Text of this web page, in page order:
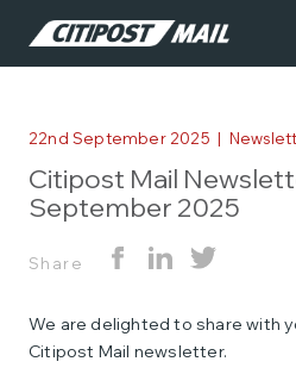
22nd September 2025 |
Citipost Mail
September 2025
Share
We are delighted to share with
Citipost Mail newsletter.